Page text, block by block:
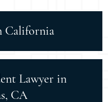
California
Lawyer in
CA